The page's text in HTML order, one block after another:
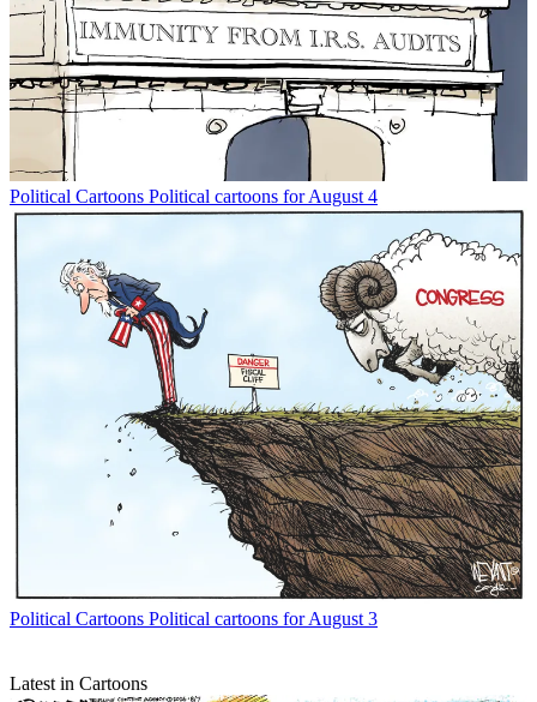
Political Cartoons Political cartoons for August 4
Political Cartoons Political cartoons for August 3
Latest in Cartoons